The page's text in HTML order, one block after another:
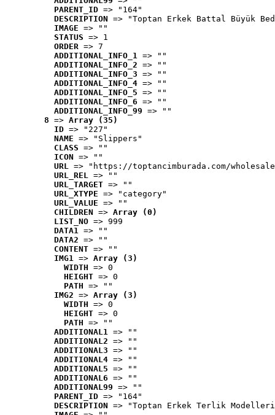
PARENT_ID => "164"
DESCRIPTION => "Toptan Erkek Battal Büyük
IMAGE => ""
STATUS => 1
ORDER => 7
ADDITIONAL_INFO_1 => ""
ADDITIONAL_INFO_2 => ""
ADDITIONAL_INFO_3 => ""
ADDITIONAL_INFO_4 => ""
ADDITIONAL_INFO_5 => ""
ADDITIONAL_INFO_6 => ""
ADDITIONAL_INFO_99 => ""
8 => Array (35)
ID => "227"
NAME => "Slippers"
CLASS => ""
ICON => ""
URL => "https://toptancimburada.com/
URL_REL => ""
URL_TARGET => ""
URL_XTYPE => "category"
URL_VALUE => ""
CHILDREN => Array (0)
LIST_NO => 999
DATA1 => ""
DATA2 => ""
CONTENT => ""
IMG1 => Array (3)
WIDTH => 0
HEIGHT => 0
PATH => ""
IMG2 => Array (3)
WIDTH => 0
HEIGHT => 0
PATH => ""
ADDITIONAL1 => ""
ADDITIONAL2 => ""
ADDITIONAL3 => ""
ADDITIONAL4 => ""
ADDITIONAL5 => ""
ADDITIONAL6 => ""
ADDITIONAL99 => ""
PARENT_ID => "164"
DESCRIPTION => "Toptan Erkek Terlik